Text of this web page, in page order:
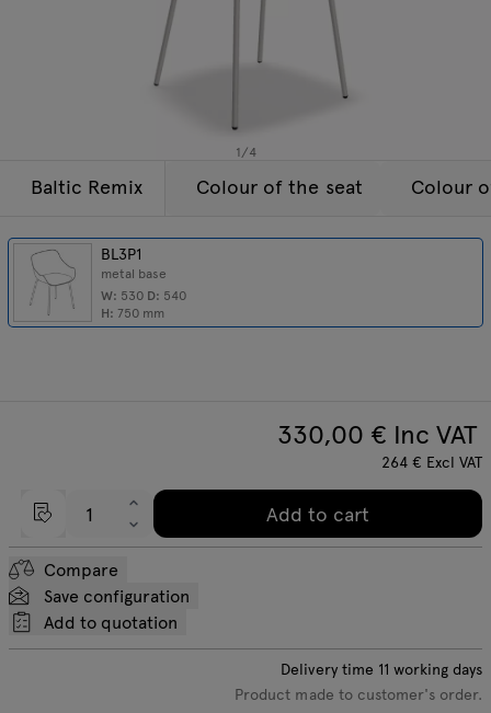
1/4
Baltic Remix
BL3P1
metal base
W: 530 D: 540
H: 750 mm
Colour of the seat Colour
330,00 € Inc VAT
264€ Excl VAT
Add to cart
Compare
Save configuration
Add to quotation
Delivery time 11 working days
Product made to customer's order.